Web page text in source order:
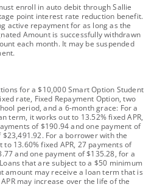
enroll in auto debit through Sallie
point interest rate reduction benefit.
active repayment for as long as the
Amount is successfully withdrawn
each month. It may be suspended
for a $10,000 Smart Option Student
rate, Fixed Repayment Option, two
period, and a 6-month grace: For a
term, it works out to 13.52% fixed APR,
of $190.94 and one payment of
For a borrower with the
13.60% fixed APR, 27 payments of
and one payment of $135.28, for a
that are subject to a $50 minimum
amount may receive a loan term that is
may increase over the life of the